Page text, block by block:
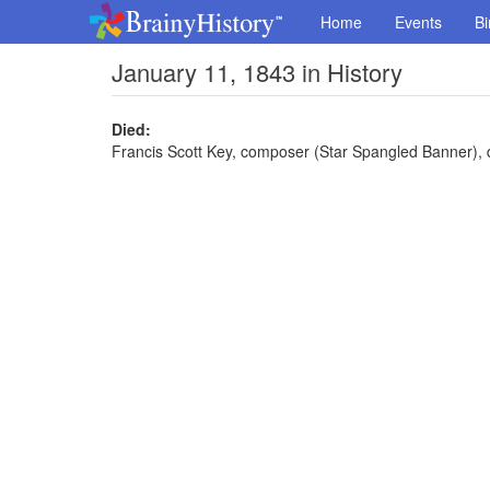
Home Events
January 11, 1843 in History
Died:
Francis Scott Key, composer (Star Spangled Banner),